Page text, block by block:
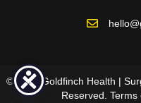
© 2026 Goldfinch Health |
Reserved. Terms